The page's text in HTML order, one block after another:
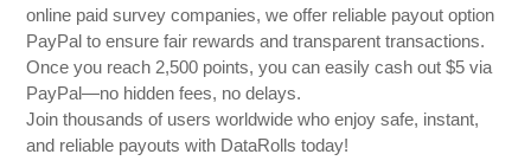
online paid survey companies, we offer reliable payout option
PayPal to ensure fair rewards and transparent transactions.
Once you reach 2,500 points, you can easily cash out $5 via
PayPal—no hidden fees, no delays.
Join thousands of users worldwide who enjoy safe, instant,
and reliable payouts with DataRolls today!